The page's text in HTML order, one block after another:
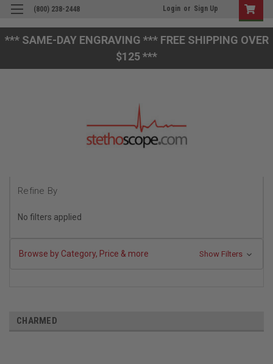
*** SAME-DAY ENGRAVING *** FREE SHIPPING OVER
$125 ***
(800) 238-2448 Login or Sign Up
Refine By
No filters applied
Browse by Category, Price & more Show Filters
CHARMED